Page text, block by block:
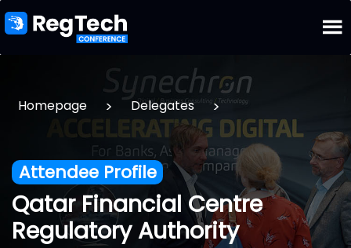
Homepage > Delegates >
Attendee Profile
Qatar Financial Centre
Regulatory Authority